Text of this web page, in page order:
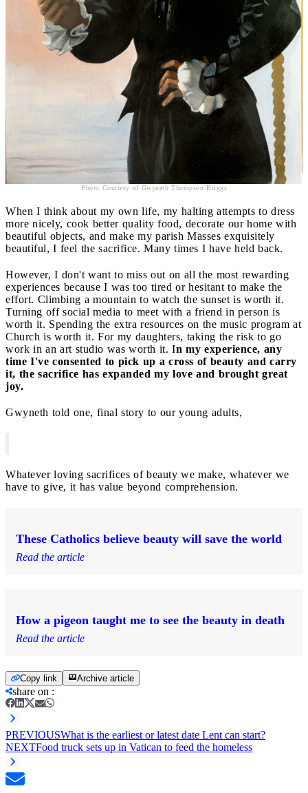
Photo Courtesy of Gwyneth Thompson Briggs
When I think about my own life, my halting attempts to dress
more nicely, cook better quality food, decorate our home with
beautiful objects, and make my parish Masses exquisitely
beautiful, I feel the sacrifice. Many times I have held back.
However, I don't want to miss out on all the most rewarding
experiences because I was too tired or hesitant to make the
effort. Climbing a mountain to watch the sunset is worth it.
Turning off social media to meet with a friend in person is
worth it. Spending the extra resources on the music program at
Church is worth it. For my daughters, taking the risk to go
work in an art studio was worth it. In my experience, any
time I've consented to pick up a cross of beauty and carry
it, the sacrifice has expanded my love and brought great
joy.
Gwyneth told one, final story to our young adults,
Whatever loving sacrifices of beauty we make, whatever we
have to give, it has value beyond comprehension.
These Catholics believe beauty will save the world
Read the article
How a pigeon taught me to see the beauty in death
Read the article
Copy link Archive article
share on :
PREVIOUSWhat is the earliest or latest date Lent can start?
NEXTFood truck sets up in Vatican to feed the homeless